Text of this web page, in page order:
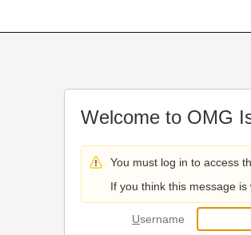
Welcome to OMG
You must log in to access
If you think this message
Username